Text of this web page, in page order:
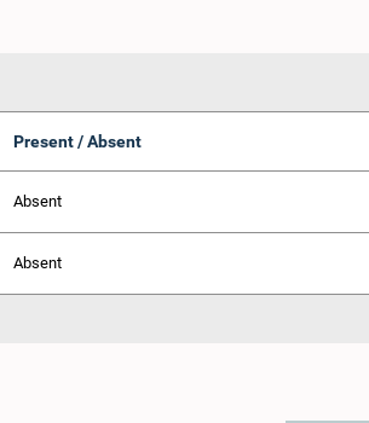
Present / Absent
Absent
Absent